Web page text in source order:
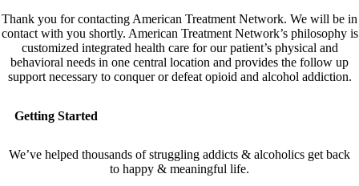
Thank you for contacting American Treatment Network. We will be in
contact with you shortly. American Treatment Network’s philosophy is
customized integrated health care for our patient’s physical and
behavioral needs in one central location and provides the follow up
support necessary to conquer or defeat opioid and alcohol addiction.
Getting Started
We’ve helped thousands of struggling addicts & alcoholics get back
to happy & meaningful life.